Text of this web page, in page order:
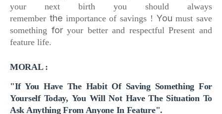
your next birth you should always
remember theimportance of savings ! You must save
something foryour better and respectful Present and
feature life.
MORAL :
"If You Have The Habit Of Saving Something For
Yourself Today, You Will Not Have The Situation To
Ask AnythingFrom Anyone In Feature".